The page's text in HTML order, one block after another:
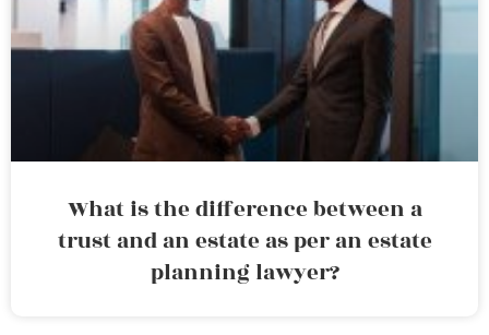
What is the difference between a
trust and an estate as per an estate
planning lawyer?